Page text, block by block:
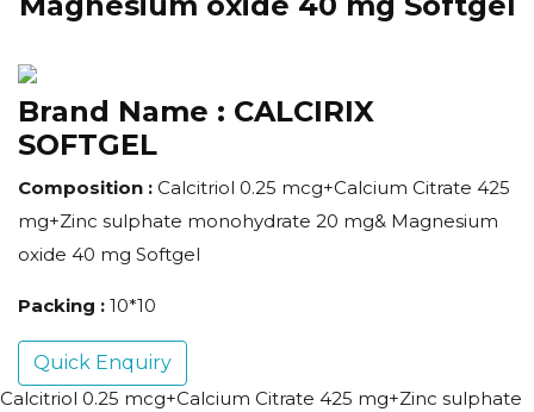
Brand Name : CALCIRIX
SOFTGEL
Composition : Calcitriol 0.25 mcg+Calcium Citrate 425
mg+Zinc sulphate monohydrate 20 mg& Magnesium
oxide 40 mg Softgel
Packing : 10*10
Quick Enquiry
Calcitriol 0.25 mcg+Calcium Citrate 425 mg+Zinc sulphate